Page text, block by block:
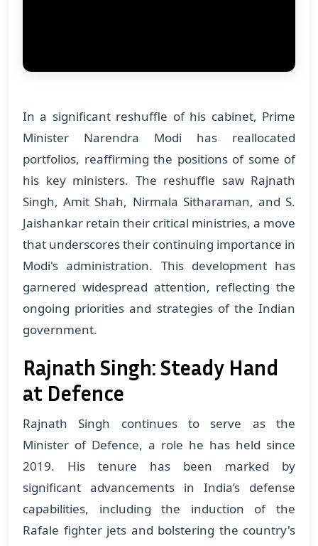
In a significant reshuffle of his cabinet, Prime
Minister Narendra Modi has reallocated
portfolios, reaffirming the positions of some of
his key ministers. The reshuffle saw Rajnath
Singh, Amit Shah, Nirmala Sitharaman, and S.
Jaishankar retain their critical ministries, a move
that underscores their continuing importance in
Modi's administration. This development has
garnered widespread attention, reflecting the
ongoing priorities and strategies of the Indian
government.
Rajnath Singh: Steady Hand
at Defence
Rajnath Singh continues to serve as the
Minister of Defence, a role he has held since
2019. His tenure has been marked by
significant advancements in India’s defense
capabilities, including the induction of the
Rafale fighter jets and bolstering the country's